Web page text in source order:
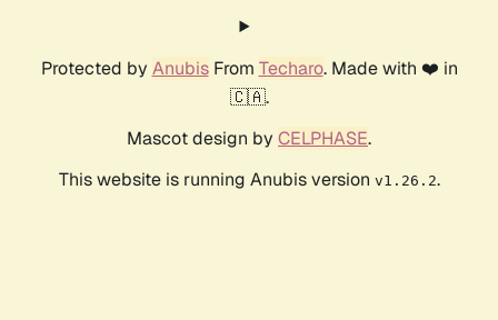
Protected by AnubisFrom Techaro. Made with ❤️ in
🇨🇦.
Mascot design by CELPHASE.
This website is running Anubis version v1.26.2.